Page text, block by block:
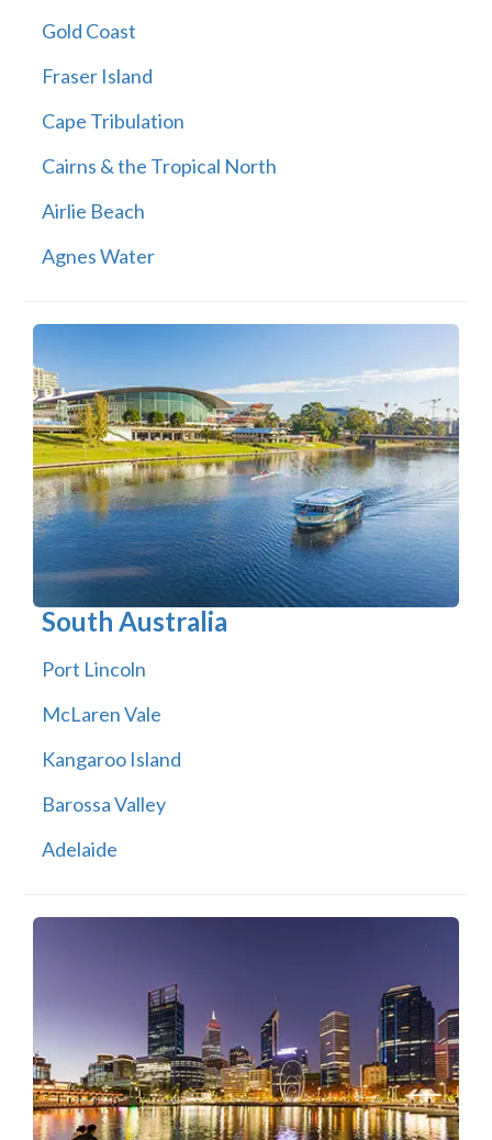
Gold Coast
Fraser Island
Cape Tribulation
Cairns & the Tropical North
Airlie Beach
Agnes Water
South Australia
Port Lincoln
McLaren Vale
Kangaroo Island
Barossa Valley
Adelaide